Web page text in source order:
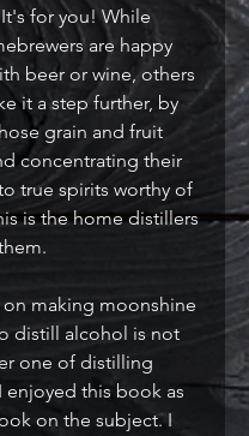
for you! While
are happy
beer or wine, others
it a step further, by
grain and fruit
concentrating their
true spirits worthy of
is the home distillers
making moonshine
distill alcohol is not
one of distilling
enjoyed this book as
on the subject. I